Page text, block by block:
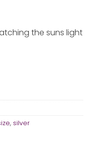
the suns light
, silver